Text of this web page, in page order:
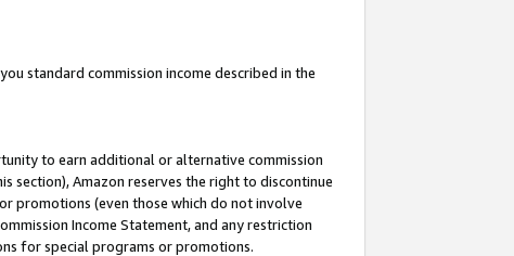
standard commission income described in the
to earn additional or alternative commission
section), Amazon reserves the right to discontinue
promotions (even those which do not involve
Income Statement, and any restriction
for special programs or promotions.